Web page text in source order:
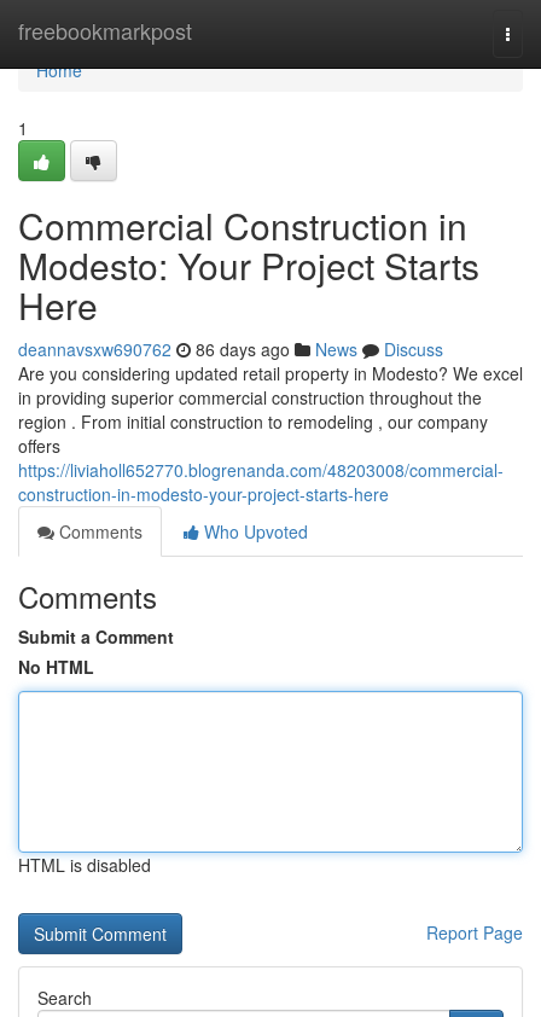
freebookmarkpost
Home
Home
1
Commercial Construction in
Modesto: Your Project Starts
Here
deannavsxw690762 86 days ago News
Discuss
Are you considering updated retail property in Modesto? We excel
in providing superior commercial construction throughout the
region . From initial construction to remodeling , our company
offers
https://liviaholl652770.blogrenanda.com/48203008/commercial-
construction-in-modesto-your-project-starts-here
Comments
Who Upvoted
Comments
Submit a Comment
No HTML
HTML is disabled
Report Page
Search